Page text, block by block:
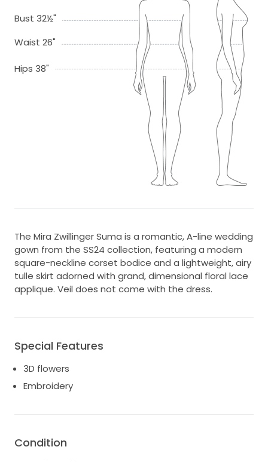
Bust 32½"
Waist 26"
Hips 38"
The Mira Zwillinger Suma is a romantic, A-line wedding
gown from the SS24 collection, featuring a modern
square-neckline corset bodice and a lightweight, airy
tulle skirt adorned with grand, dimensional floral lace
applique. Veil does not come with the dress.
Special Features
3D flowers
Embroidery
Condition